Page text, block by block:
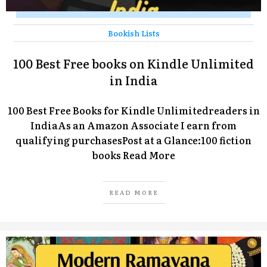
Bookish Lists
100 Best Free books on Kindle Unlimited
in India
100 Best Free Books for Kindle Unlimitedreaders in
IndiaAs an Amazon Associate I earn from
qualifying purchasesPost at a Glance:100 fiction
books Read More
READ MORE